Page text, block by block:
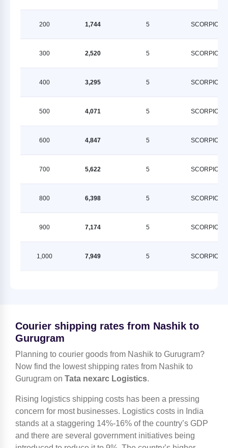
200 1,744 5 SCORPION
300 2,520 5 SCORPION
400 3,295 5 SCORPION
500 4,071 5 SCORPION
600 4,847 5 SCORPION
700 5,622 5 SCORPION
800 6,398 5 SCORPION
900 7,174 5 SCORPION
1,000 7,949 5 SCORPION
Courier shipping rates from Nashik to
Gurugram
Planning to courier goods from Nashik to Gurugram?
Now find the lowest shipping rates from Nashik to
Gurugram on Tata nexarc Logistics.
Rising logistics shipping costs has been a pressing
concern for most businesses. Logistics costs in India
stands at a staggering 14%-16% of the country’s GDP
and there are several government initiatives being